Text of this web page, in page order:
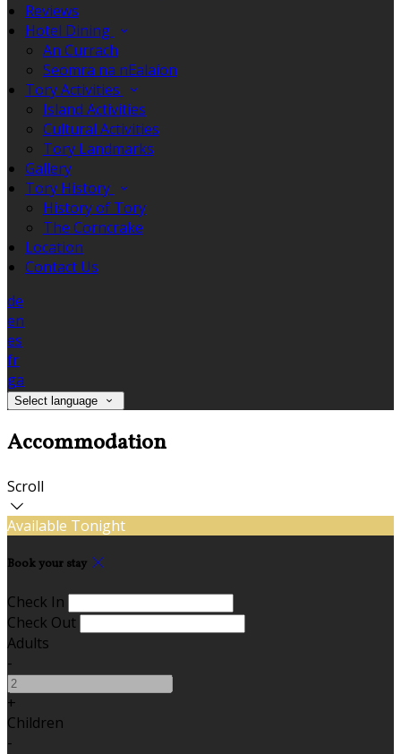
Reviews
Hotel Dining
An Currach
Seomra na nEalaíon
Tory Activities
Island Activities
Cultural Activities
Tory Landmarks
Gallery
Tory History
History of Tory
The Corncrake
Location
Contact Us
de
en
es
fr
ga
Select language
Accommodation
Scroll
Available Tonight
Book your stay
Check In
Check Out
Adults
-
+
Children
-